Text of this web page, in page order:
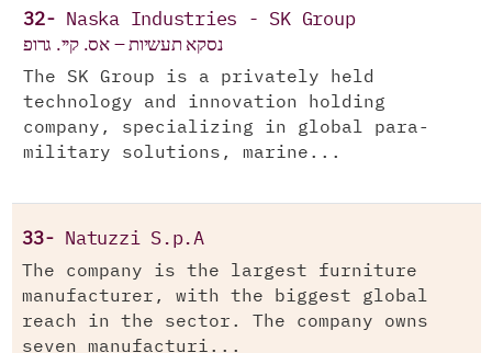
32- Naska Industries - SK Group
נסקא תעשיות – אס. קיי. גרופ
The SK Group is a privately held
technology and innovation holding
company, specializing in global para-
military solutions, marine...
33- Natuzzi S.p.A
The company is the largest furniture
manufacturer, with the biggest global
reach in the sector. The company owns
seven manufacturi...